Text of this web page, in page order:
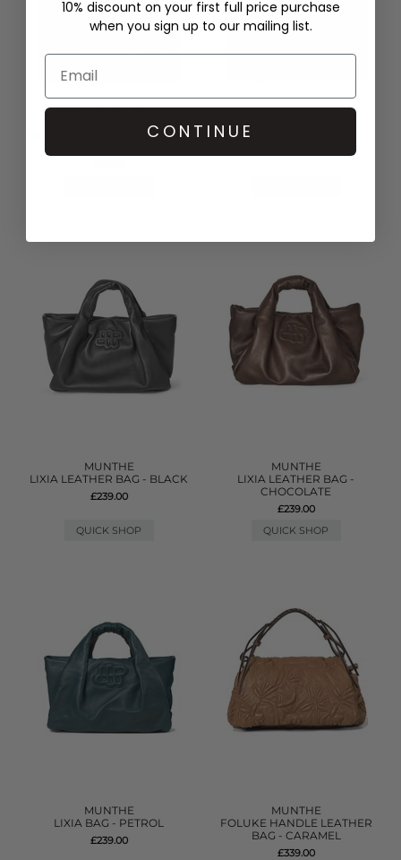
DERYANE'S PICK
BROOKE FRILL BARREL BAG -
MUNTHE
MUNTHE
LIXIA LEATHER BAG - BLACK
£239.00
QUICK SHOP
MUNTHE
LIXIA LEATHER BAG -
CHOCOLATE
£239.00
QUICK SHOP
MUNTHE
LIXIA BAG - PETROL
£239.00
MUNTHE
FOLUKE HANDLE LEATHER
BAG - CARAMEL
£339.00
10% discount on your first full price purchase
when you sign up to our mailing list.
CONTINUE